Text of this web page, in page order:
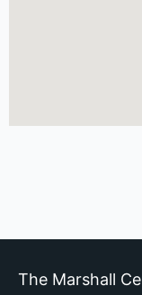
The Marshall